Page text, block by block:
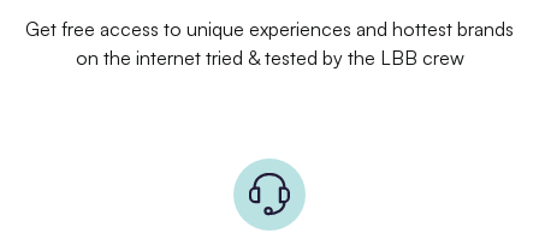
Get free access to unique experiences and hottest brands
on the internet tried & tested by the LBB crew